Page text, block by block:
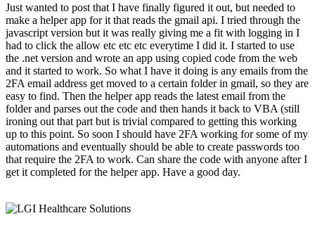
Just wanted to post that I have finally figured it out, but needed to
make a helper app for it that reads the gmail api. I tried through the
javascript version but it was really giving me a fit with logging in I
had to click the allow etc etc etc everytime I did it. I started to use
the .net version and wrote an app using copied code from the web
and it started to work. So what I have it doing is any emails from the
2FA email address get moved to a certain folder in gmail, so they are
easy to find. Then the helper app reads the latest email from the
folder and parses out the code and then hands it back to VBA (still
ironing out that part but is trivial compared to getting this working
up to this point. So soon I should have 2FA working for some of my
automations and eventually should be able to create passwords too
that require the 2FA to work. Can share the code with anyone after I
get it completed for the helper app. Have a good day.